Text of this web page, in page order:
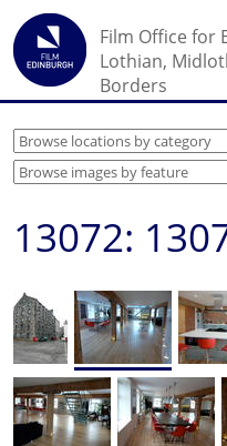
Film Office for
Lothian,
Borders
13072: